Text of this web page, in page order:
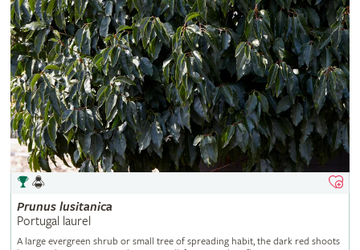
Prunus lusitanica
Portugal laurel
A large evergreen shrub or small tree of spreading habit, the dark red shoots